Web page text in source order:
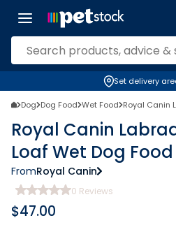
Set delivery
Dog Dog Food Wet Food Royal Canin
Royal Canin
Loaf Wet Dog Food
FromRoyal Canin
0 Reviews
$47.00